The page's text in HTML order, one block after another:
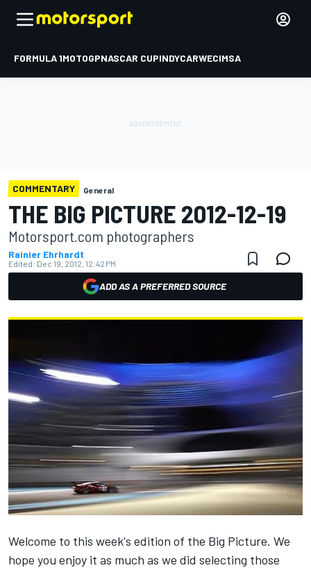
FORMULA 1MOTOGPNASCAR CUPINDYCARWECIMSA
COMMENTARY General
THE BIG PICTURE 2012-12-19
Motorsport.com photographers
Rainier Ehrhardt
Edited: Dec 19, 2012, 12:42 PM
ADD AS A PREFERRED SOURCE
Welcome to this week's edition of the Big Picture. We
hope you enjoy it as much as we did selecting those